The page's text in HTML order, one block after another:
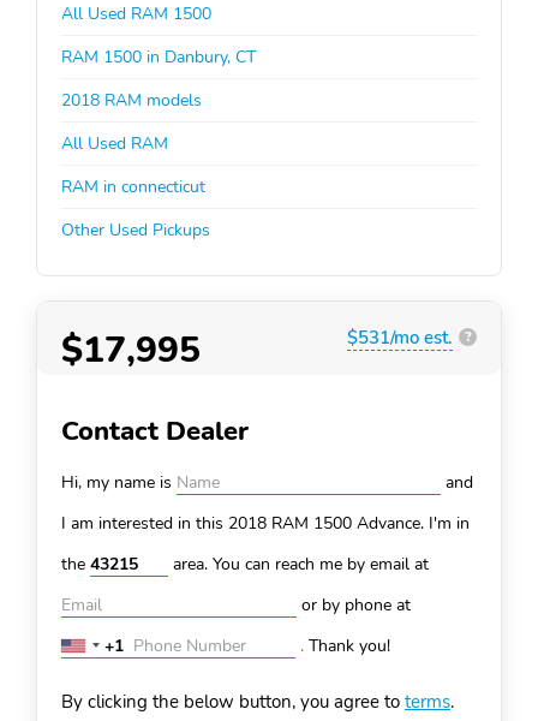
All Used RAM 1500
RAM 1500 in Danbury, CT
2018 RAM models
All Used RAM
RAM in connecticut
Other Used Pickups
$17,995 $531/mo est. ?
Contact Dealer
Hi, my name is
and
I am interested in this 2018 RAM 1500 Advance. I'm in
the
area. You can reach me by email at
or by phone at
United
+1
+1 . Thank you!
By clicking the below button, you agree to terms.